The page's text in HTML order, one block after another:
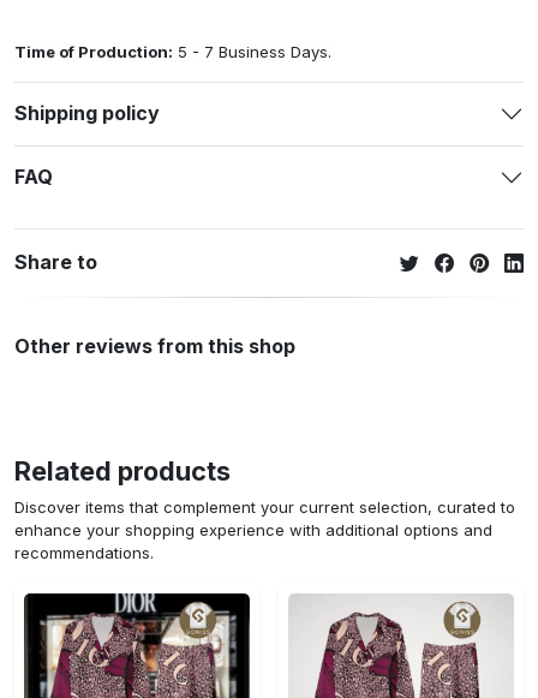
Time of Production: 5 - 7 Business Days.
Shipping policy
FAQ
Share to
Other reviews from this shop
Related products
Discover items that complement your current selection, curated to
enhance your shopping experience with additional options and
recommendations.